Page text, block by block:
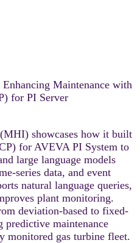
Maintenance with
for PI Server
showcases how it built
for AVEVA PI System to
large language models
series data, and event
natural language queries,
plant monitoring.
deviation-based to fixed-
maintenance
monitored gas turbine fleet.